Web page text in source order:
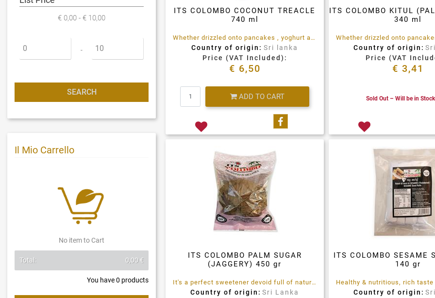
€ 0,00 - € 10,00
Minimum price - Maximum price
Il Mio Carrello
No item to Cart
You have0 products
Total: 0,00 €
ITS COLOMBO COCONUT TREACLE
740 ml
Whether drizzled onto pancakes , yoghurt and Porridge, used as an ingredient in baked treats, glazes and marinades, or as a sweetener in teas, coffees and hot drinks, ITS Colombo Coconut Treacle is the rich, sweet tropical treat you are looking for.
Country of origin: Sri lanka
Price (VAT Included):
€ 6,50
ADD TO CART
Share on Facebook
ITS COLOMBO KITUL
340 ml
Country of origin:
Price (VAT
€ 3,41
Sold Out – Will be in
ITS COLOMBO PALM SUGAR
(JAGGERY) 450 gr
It's a perfect sweetener devoid full of natural nutrients. It has been observed that regular consumption of Palm Jaggery positively impacts digestive health. By activating digestive enzymes. Helps with regular bowel movement and cleanses the system.
Country of origin: Sri Lanka
ITS COLOMBO SESAME
140 gr
Country of origin: